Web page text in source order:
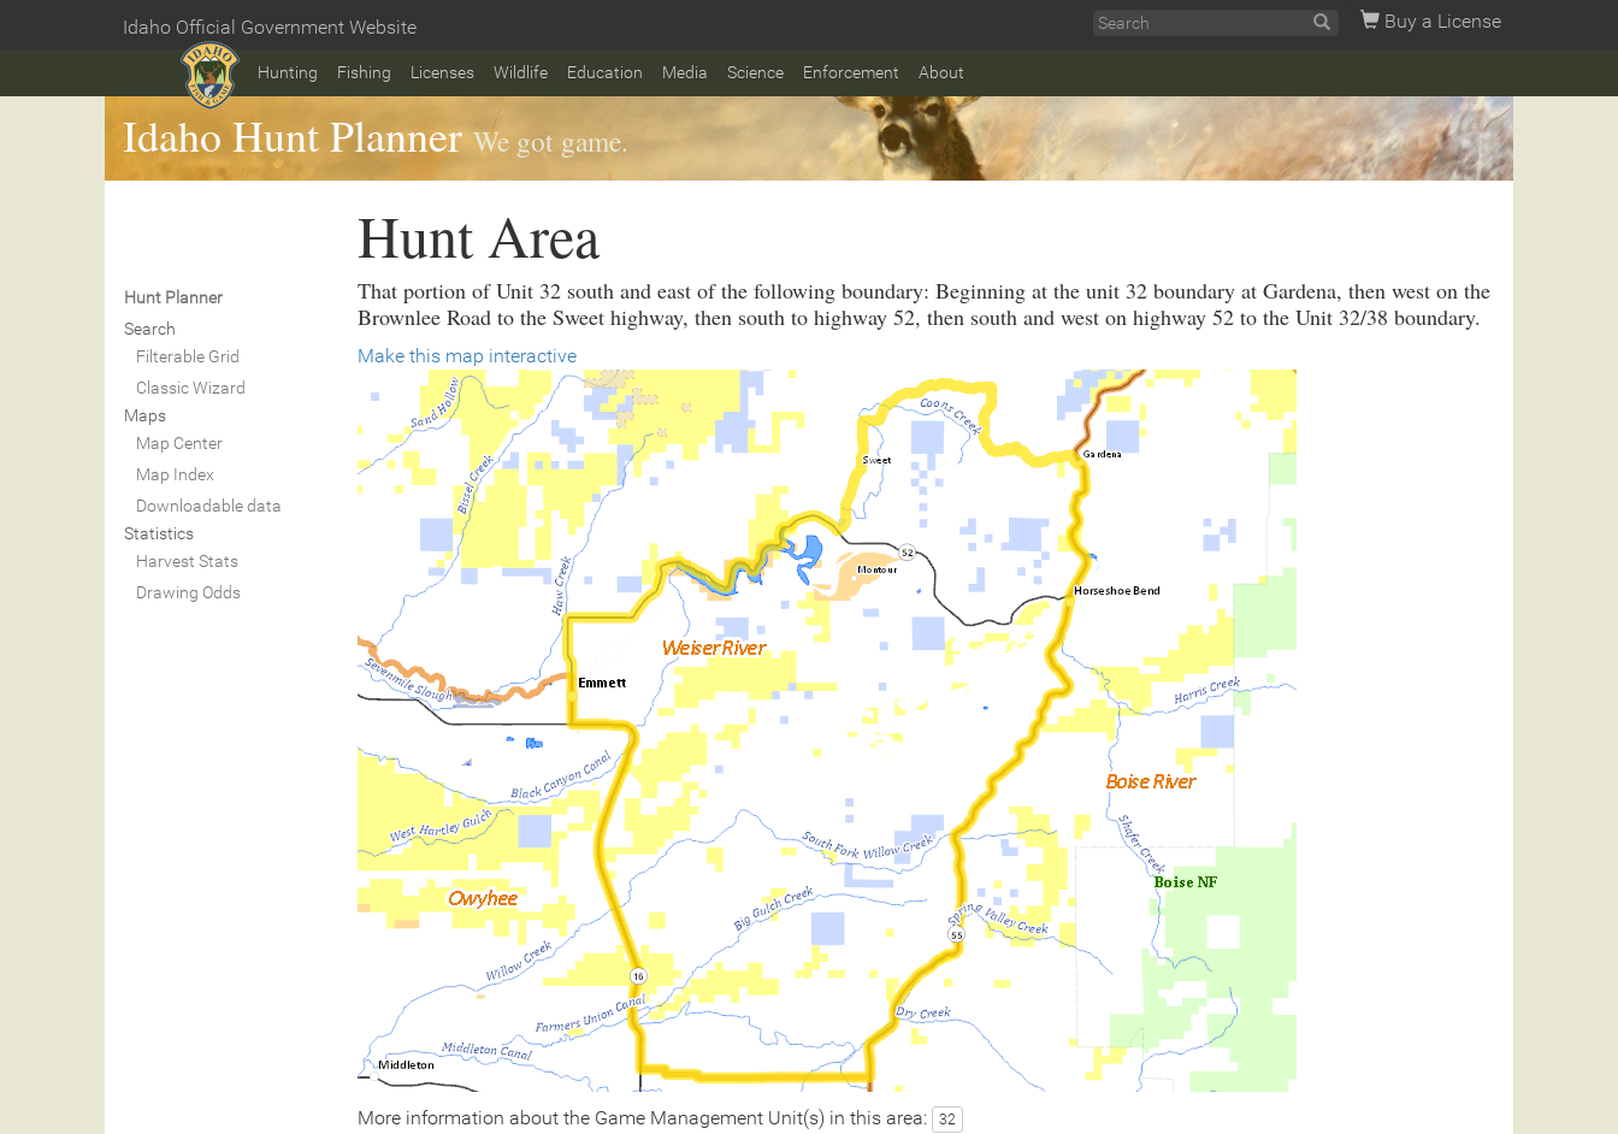
content
Idaho Official Government Website Buy a License
Hunting Fishing Licenses Wildlife Education Media Science Enforcement About
Idaho Hunt Planner We got game.
Hunt Planner
Search
Filterable Grid
Classic Wizard
Maps
Map Center
Map Index
Downloadable data
Statistics
Harvest Stats
Drawing Odds
Hunt Area
That portion of Unit 32 south and east of the following boundary: Beginning at the unit 32 boundary at Gardena, then west on the
Brownlee Road to the Sweet highway, then south to highway 52, then south and west on highway 52 to the Unit 32/38 boundary.
Make this map interactive
More information about the Game Management Unit(s) in this area: 32